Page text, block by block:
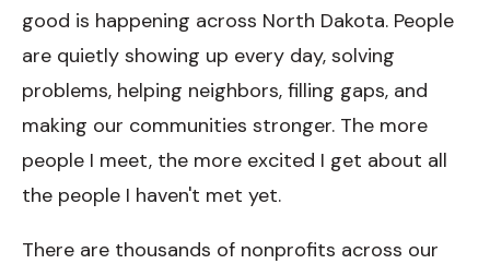
good is happening across North Dakota. People
are quietly showing up every day, solving
problems, helping neighbors, filling gaps, and
making our communities stronger. The more
people I meet, the more excited I get about all
the people I haven't met yet.
There are thousands of nonprofits across our